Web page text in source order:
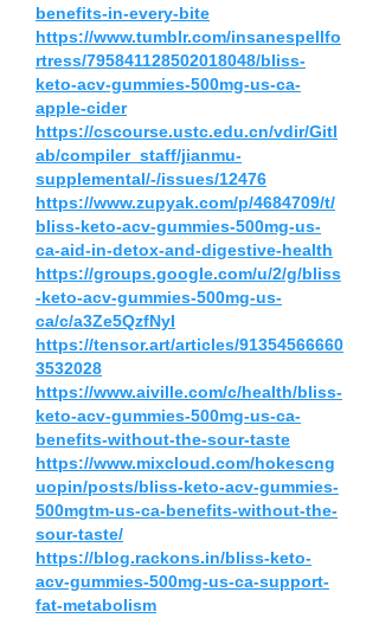
benefits-in-every-bite
https://www.tumblr.com/insanespellfo
rtress/795841128502018048/bliss-
keto-acv-gummies-500mg-us-ca-
apple-cider
https://cscourse.ustc.edu.cn/vdir/Gitl
ab/compiler_staff/jianmu-
supplemental/-/issues/12476
https://www.zupyak.com/p/4684709/t/
bliss-keto-acv-gummies-500mg-us-
ca-aid-in-detox-and-digestive-health
https://groups.google.com/u/2/g/bliss
-keto-acv-gummies-500mg-us-
ca/c/a3Ze5QzfNyI
https://tensor.art/articles/91354566660
3532028
https://www.aiville.com/c/health/bliss-
keto-acv-gummies-500mg-us-ca-
benefits-without-the-sour-taste
https://www.mixcloud.com/hokescng
uopin/posts/bliss-keto-acv-gummies-
500mgtm-us-ca-benefits-without-the-
sour-taste/
https://blog.rackons.in/bliss-keto-
acv-gummies-500mg-us-ca-support-
fat-metabolism